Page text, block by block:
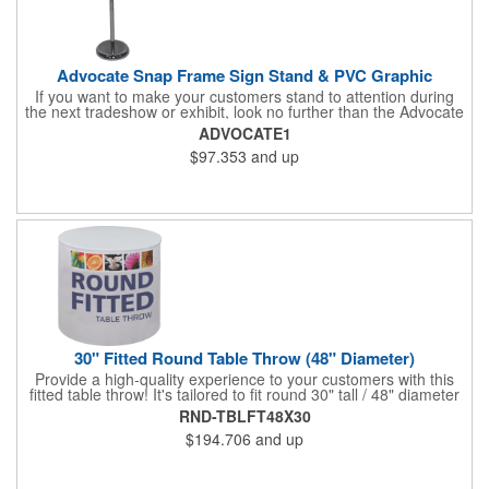
Advocate Snap Frame Sign Stand & PVC Graphic
If you want to make your customers stand to attention during
the next tradeshow or exhibit, look no further than the Advocate
snap frame sign stand. Measuring 9.75"W x 30.5" - 48"H fully
assembled, this modern display piece features an aluminum
frame, a chrome finish and a circular base. The frame has snap
edges for quick and simple graphic changes, and it can be
7.5"W x 10"H. Display a graphic or message with this versatile
and easy-to-assemble sign stand!
ADVOCATE1
$97.353 and up
30" Fitted Round Table Throw (48" Diameter)
Provide a high-quality experience to your customers with this
fitted table throw! It's tailored to fit round 30" tall / 48" diameter
tables and you can get an optional carry bag for easy storage
and transport. It's made of washable polyester, comes in
multiple colors, and will look fantastic when you use our dye
sublimation imprint method to add your company name or logo.
RND-TBLFT48X30
$194.706 and up